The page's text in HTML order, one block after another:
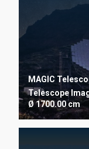
MAGIC
Telescope
Ø 1700.00 cm